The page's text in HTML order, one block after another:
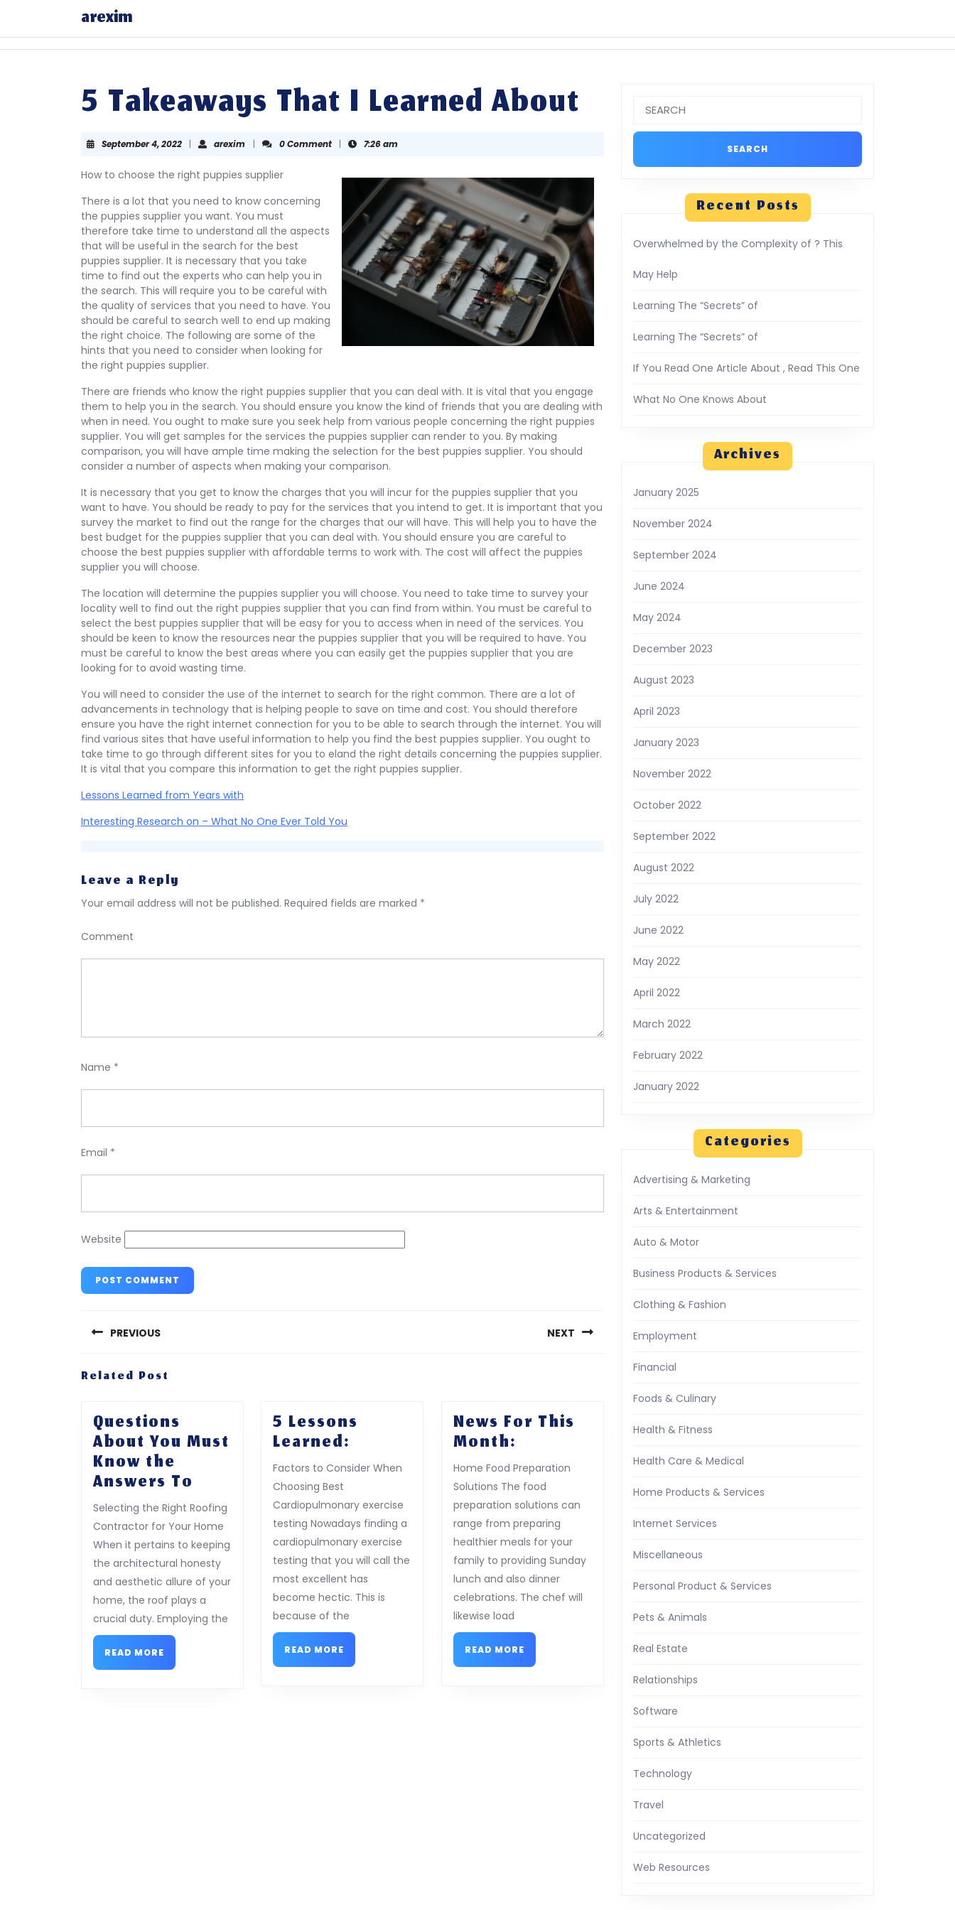
content
arexim
5 Takeaways That I Learned About
September 4, 2022September
2022
| areximarexim
| 0 Comment | 7:26 am
How to choose the right puppies supplier
There is a lot that you need to know concerning
the puppies supplier you want. You must
therefore take time to understand all the aspects
that will be useful in the search for the best
puppies supplier. It is necessary that you take
time to find out the experts who can help you in
the search. This will require you to be careful with
the quality of services that you need to have. You
should be careful to search well to end up making
the right choice. The following are some of the
hints that you need to consider when looking for
the right puppies supplier.
There are friends who know the right puppies supplier that you can deal with. It is vital that you engage
them to help you in the search. You should ensure you know the kind of friends that you are dealing with
when in need. You ought to make sure you seek help from various people concerning the right puppies
supplier. You will get samples for the services the puppies supplier can render to you. By making
comparison, you will have ample time making the selection for the best puppies supplier. You should
consider a number of aspects when making your comparison.
It is necessary that you get to know the charges that you will incur for the puppies supplier that you
want to have. You should be ready to pay for the services that you intend to get. It is important that you
survey the market to find out the range for the charges that our will have. This will help you to have the
best budget for the puppies supplier that you can deal with. You should ensure you are careful to
choose the best puppies supplier with affordable terms to work with. The cost will affect the puppies
supplier you will choose.
The location will determine the puppies supplier you will choose. You need to take time to survey your
locality well to find out the right puppies supplier that you can find from within. You must be careful to
select the best puppies supplier that will be easy for you to access when in need of the services. You
should be keen to know the resources near the puppies supplier that you will be required to have. You
must be careful to know the best areas where you can easily get the puppies supplier that you are
looking for to avoid wasting time.
You will need to consider the use of the internet to search for the right common. There are a lot of
advancements in technology that is helping people to save on time and cost. You should therefore
ensure you have the right internet connection for you to be able to search through the internet. You will
find various sites that have useful information to help you find the best puppies supplier. You ought to
take time to go through different sites for you to eland the right details concerning the puppies supplier.
It is vital that you compare this information to get the right puppies supplier.
Lessons Learned from Years with
Interesting Research on – What No One Ever Told You
Leave a Reply
Your email address will not be published. Required fields are marked *
Comment
Name *
Email *
Website
navigation
PREVIOUS
Previous
NEXT
Related Post
Questions
About You Must
Know the
Answers To Questions
About
You
Must
Know
the
Answers
To
Selecting the Right Roofing
Contractor for Your Home
When it pertains to keeping
the architectural honesty
and aesthetic allure of your
home, the roof plays a
crucial duty. Employing the
READ MORE
MORE
5 Lessons
Learned:
Lessons
Factors to Consider When
Choosing Best
Cardiopulmonary exercise
testing Nowadays finding a
cardiopulmonary exercise
testing that you will call the
most excellent has
become hectic. This is
because of the
READ MORE
MORE
News For This
Month:
For
This
Month:
Home Food Preparation
Solutions The food
preparation solutions can
range from preparing
healthier meals for your
family to providing Sunday
lunch and also dinner
celebrations. The chef will
likewise load
READ MOREREAD
MORE
for:
Recent Posts
Overwhelmed by the Complexity of ? This
May Help
Learning The “Secrets” of
Learning The “Secrets” of
If You Read One Article About , Read This One
What No One Knows About
Archives
January 2025
November 2024
September 2024
June 2024
May 2024
December 2023
August 2023
April 2023
January 2023
November 2022
October 2022
September 2022
August 2022
July 2022
June 2022
May 2022
April 2022
March 2022
February 2022
January 2022
Categories
Advertising & Marketing
Arts & Entertainment
Auto & Motor
Business Products & Services
Clothing & Fashion
Employment
Financial
Foods & Culinary
Health & Fitness
Health Care & Medical
Home Products & Services
Internet Services
Miscellaneous
Personal Product & Services
Pets & Animals
Real Estate
Relationships
Software
Sports & Athletics
Technology
Travel
Uncategorized
Web Resources